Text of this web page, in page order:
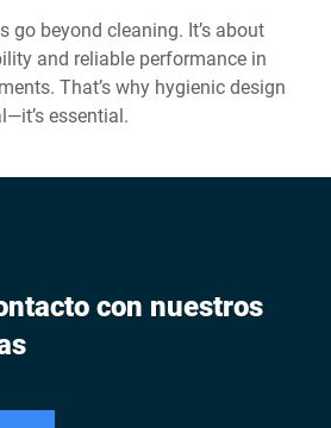
go beyond cleaning. It’s about
and reliable performance in
That’s why hygienic design
essential.
con nuestros